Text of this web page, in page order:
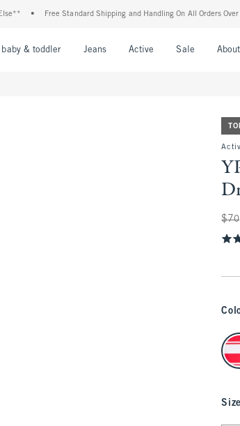
• Free Standard Shipping and Handling On All Orders Over $99^
baby & toddler Jeans Active Sale
Was
$70
Size